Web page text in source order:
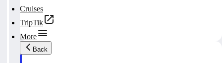
Cruises
TripTik
More
Back